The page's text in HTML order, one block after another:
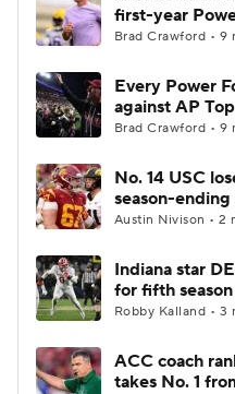
first-year
Brad Crawford • 9
Every Power
against AP
Brad Crawford • 9
No. 14 USC
season-
Austin Nivison • 2
Indiana star
for fifth season
Robby Kalland • 3
ACC coach
takes No. 1